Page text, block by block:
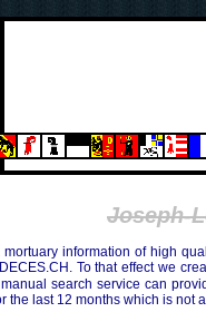
Joseph-
mortuary information of high
To that effect we
search service can
the last 12 months which is not